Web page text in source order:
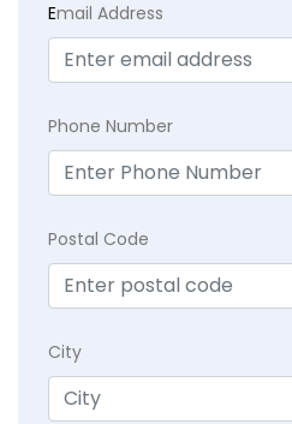
Email Address
Phone Number
Postal Code
City